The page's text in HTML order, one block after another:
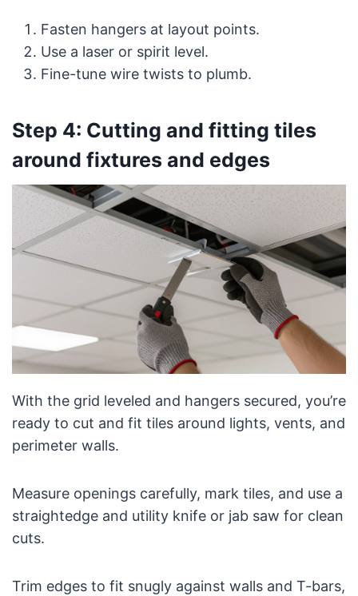
Fasten hangers at layout points.
Use a laser or spirit level.
Fine-tune wire twists to plumb.
Step 4: Cutting and fitting tiles
around fixtures and edges
With the grid leveled and hangers secured, you’re
ready to cut and fit tiles around lights, vents, and
perimeter walls.
Measure openings carefully, mark tiles, and use a
straightedge and utility knife or jab saw for clean
cuts.
Trim edges to fit snugly against walls and T-bars,